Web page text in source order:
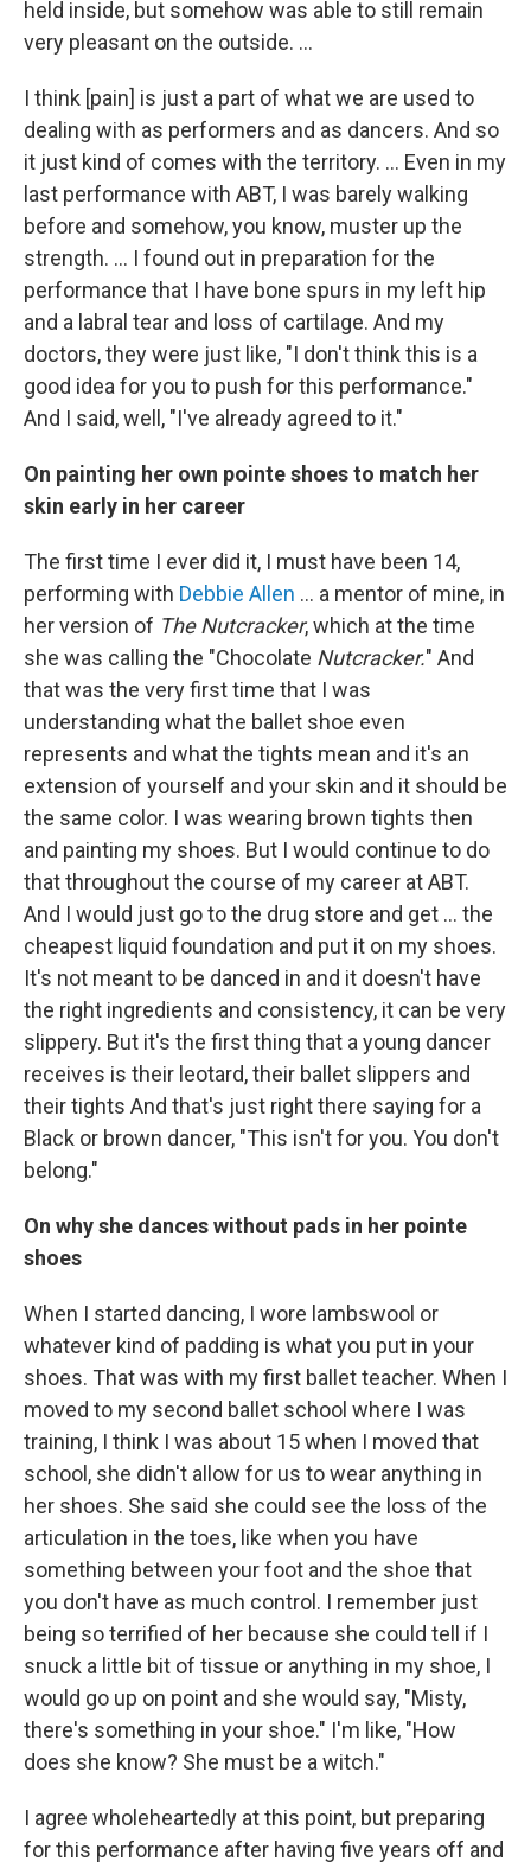
held inside, but somehow was able to still remain
very pleasant on the outside. ...
I think [pain] is just a part of what we are used to
dealing with as performers and as dancers. And so
it just kind of comes with the territory. ... Even in my
last performance with ABT, I was barely walking
before and somehow, you know, muster up the
strength. … I found out in preparation for the
performance that I have bone spurs in my left hip
and a labral tear and loss of cartilage. And my
doctors, they were just like, "I don't think this is a
good idea for you to push for this performance."
And I said, well, "I've already agreed to it."
On painting her own pointe shoes to match her
skin early in her career
The first time I ever did it, I must have been 14,
performing with Debbie Allen ... a mentor of mine, in
her version of The Nutcracker, which at the time
she was calling the "Chocolate Nutcracker." And
that was the very first time that I was
understanding what the ballet shoe even
represents and what the tights mean and it's an
extension of yourself and your skin and it should be
the same color. I was wearing brown tights then
and painting my shoes. But I would continue to do
that throughout the course of my career at ABT.
And I would just go to the drug store and get ... the
cheapest liquid foundation and put it on my shoes.
It's not meant to be danced in and it doesn't have
the right ingredients and consistency, it can be very
slippery. But it's the first thing that a young dancer
receives is their leotard, their ballet slippers and
their tights And that's just right there saying for a
Black or brown dancer, "This isn't for you. You don't
belong."
On why she dances without pads in her pointe
shoes
When I started dancing, I wore lambswool or
whatever kind of padding is what you put in your
shoes. That was with my first ballet teacher. When I
moved to my second ballet school where I was
training, I think I was about 15 when I moved that
school, she didn't allow for us to wear anything in
her shoes. She said she could see the loss of the
articulation in the toes, like when you have
something between your foot and the shoe that
you don't have as much control. I remember just
being so terrified of her because she could tell if I
snuck a little bit of tissue or anything in my shoe, I
would go up on point and she would say, "Misty,
there's something in your shoe." I'm like, "How
does she know? She must be a witch."
I agree wholeheartedly at this point, but preparing
for this performance after having five years off and